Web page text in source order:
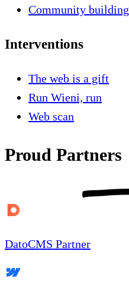
Community building
Interventions
The web is a gift
Run Wieni, run
Web scan
Proud Partners
DatoCMS Partner